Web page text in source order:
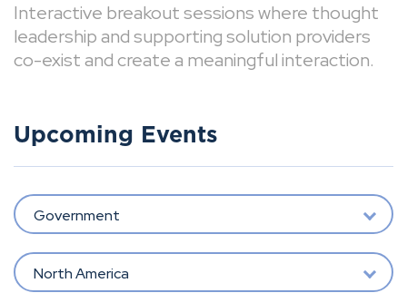
Interactive breakout sessions where thought
leadership and supporting solution providers
co-exist and create a meaningful interaction.
Upcoming Events
Government
North America